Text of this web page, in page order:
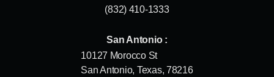
(832) 410-1333
San Antonio :
10127 Morocco St
San Antonio, Texas, 78216